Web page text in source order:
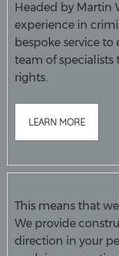
Headed by Martin
experience in
bespoke service
team of
rights.
LEARN MORE
This means that
We provide
direction in your